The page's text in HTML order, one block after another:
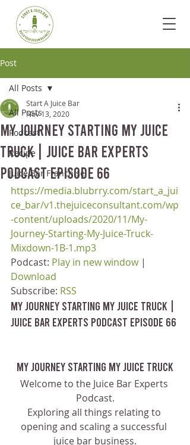
Post
All Posts
Podcast
Recipe
Juice Bar Franchise
All Posts
My Journey Starting My Juice
Truck | Juice Bar Experts
Podcast Episode 66
Start A Juice Bar
Nov 13, 2020
https://media.blubrry.com/start_a_jui
ce_bar/v1.thejuiceconsultant.com/wp
-content/uploads/2020/11/My-
Journey-Starting-My-Juice-Truck-
Mixdown-1B-1.mp3
Podcast: Play in new window |
Download
Subscribe: RSS
My Journey Starting My Juice Truck |
Juice Bar Experts Podcast Episode 66
My Journey Starting My Juice Truck
Welcome to the Juice Bar Experts
Podcast.
Exploring all things relating to
opening and scaling a successful
juice bar business.